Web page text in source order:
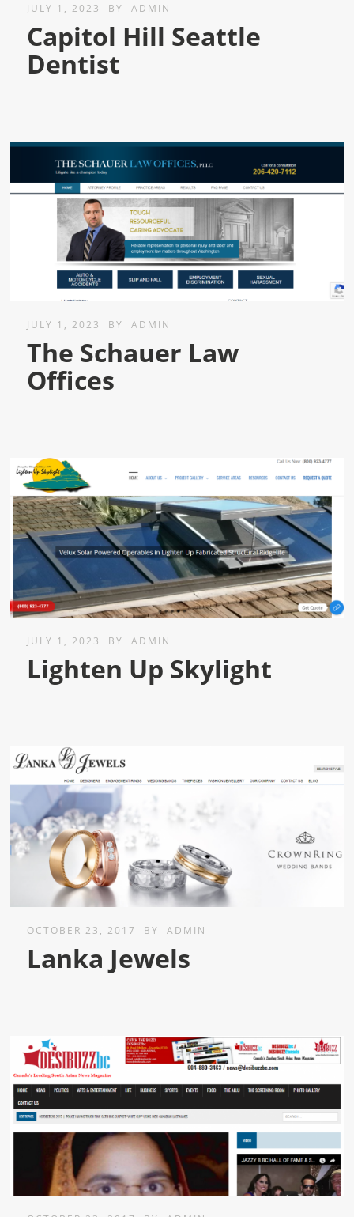
JULY 1, 2023 BY ADMIN
Capitol Hill Seattle
Dentist
JULY 1, 2023 BY ADMIN
The Schauer Law
Offices
JULY 1, 2023 BY ADMIN
Lighten Up Skylight
OCTOBER 23, 2017 BY ADMIN
Lanka Jewels